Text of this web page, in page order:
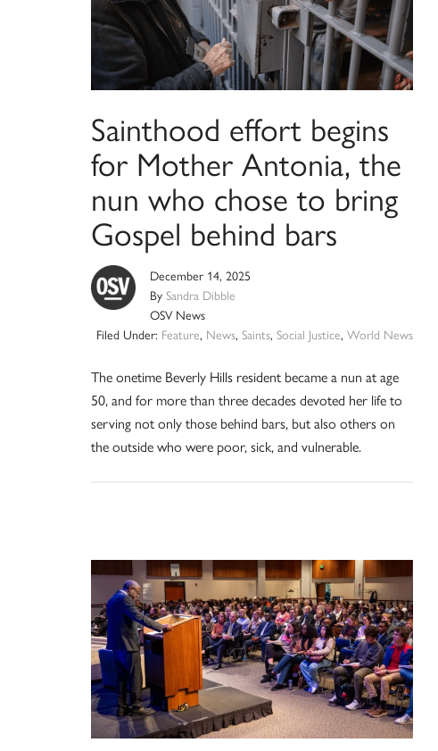
Sainthood effort begins
for Mother Antonia, the
nun who chose to bring
Gospel behind bars
December 14, 2025
By Sandra Dibble
OSV News
Filed Under: Feature, News, Saints, Social Justice, World News
The onetime Beverly Hills resident became a nun at age
50, and for more than three decades devoted her life to
serving not only those behind bars, but also others on
the outside who were poor, sick, and vulnerable.